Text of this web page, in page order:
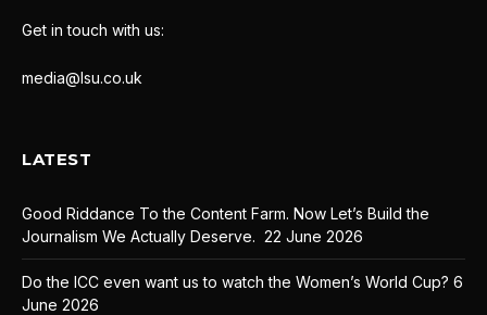
Get in touch with us:
media@lsu.co.uk
LATEST
Good Riddance To the Content Farm. Now Let’s Build the
Journalism We Actually Deserve. 22 June 2026
Do the ICC even want us to watch the Women’s World Cup? 6
June 2026